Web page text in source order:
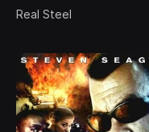
Real Steel